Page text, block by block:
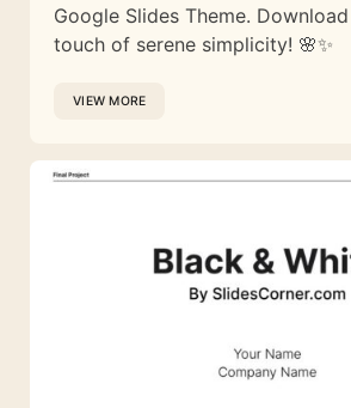
Google Slides Theme.
touch of serene simplicity! 🌸✨
VIEW MORE